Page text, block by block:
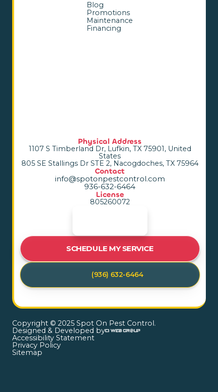
Blog
Promotions
Maintenance
Financing
Physical Address
1107 S Timberland Dr, Lufkin, TX 75901, United
States
805 SE Stallings Dr STE 2, Nacogdoches, TX 75964
Contact
info@spotonpestcontrol.com
936-632-6464
License
805260072
SCHEDULE MY SERVICE
(936) 632-6464
Copyright © 2025 Spot On Pest Control.
Designed & Developed by
Accessibility Statement
Privacy Policy
Sitemap